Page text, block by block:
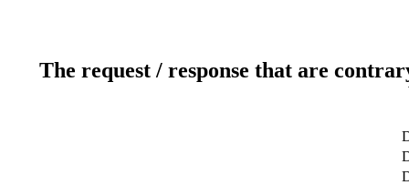
The request / response that are